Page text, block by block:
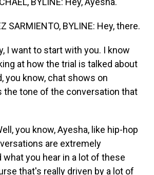
SARMIENTO, BYLINE: Hey, there.
I want to start with you. I know
at how the trial is talked about
you know, chat shows on
the tone of the conversation that
you know, Ayesha, like hip-hop
are extremely
what you hear in a lot of these
that's really driven by a lot of